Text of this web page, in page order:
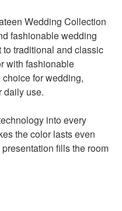
Wedding Collection
fashionable wedding
traditional and classic
with fashionable
for wedding,
daily use.
into every
the color lasts even
fills the room